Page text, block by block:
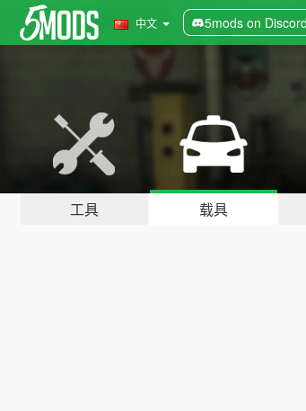
中文 5mods on Discord
工具 载具